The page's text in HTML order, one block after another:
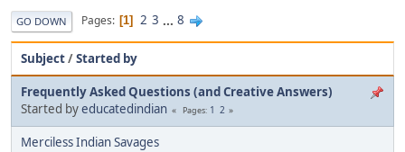
GO DOWN Pages 1 2 3 ... 8
Subject/Started by
Frequently Asked Questions (and Creative Answers)
Started byeducatedindian Pages 1 2
Merciless Indian Savages